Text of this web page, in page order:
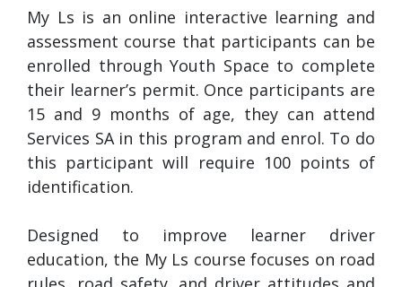
My Ls is an online interactive learning and
assessment course that participants can be
enrolled through Youth Space to complete
their learner’s permit. Once participants are
15 and 9 months of age, they can attend
Services SA in this program and enrol. To do
this participant will require 100 points of
identification.
Designed to improve learner driver
education, the My Ls course focuses on road